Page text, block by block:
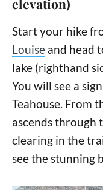
elevation)
Start your hike
Louise and head
lake (righthand
You will see a
Teahouse. From
ascends through
clearing in the
see the stunning